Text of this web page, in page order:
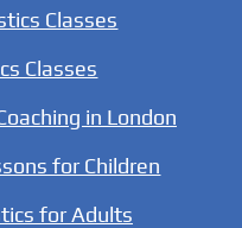
Classes
Classes
in London
for Children
for Adults